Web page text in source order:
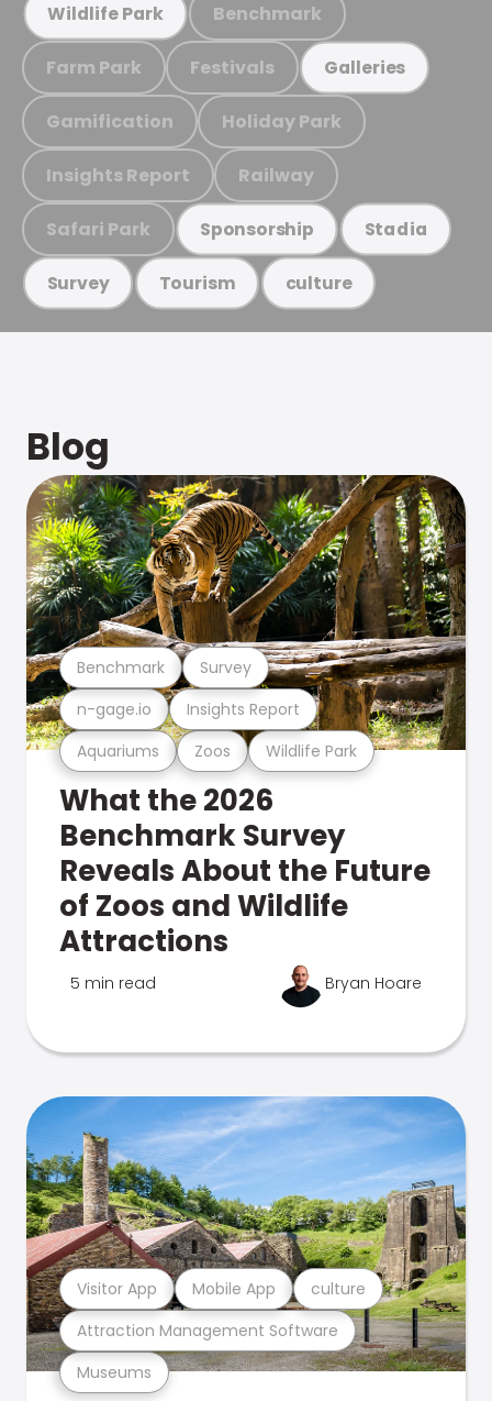
Wildlife Park Benchmark
Farm Park Festivals Galleries
Gamification Holiday Park
Insights Report Railway
Safari Park Sponsorship Stadia
Survey Tourism culture
Blog
Aquariums Zoos Wildlife Park
n-gage.io Insights Report
Benchmark Survey
What the 2026
Benchmark Survey
Reveals About the Future
of Zoos and Wildlife
Attractions
5 min read Bryan Hoare
Museums
Attraction Management Software
Visitor App Mobile App culture